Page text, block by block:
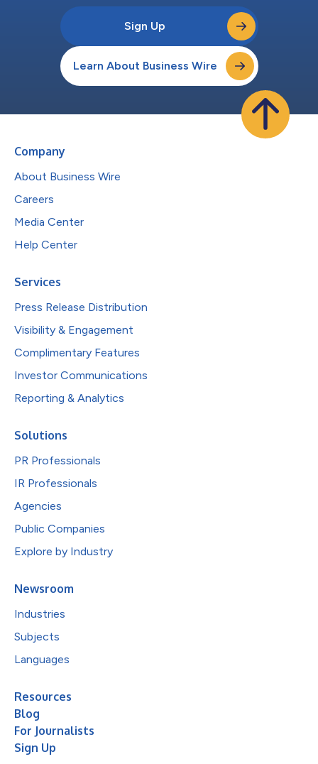
Sign Up
Learn About Business Wire
Company
About Business Wire
Careers
Media Center
Help Center
Services
Press Release Distribution
Visibility & Engagement
Complimentary Features
Investor Communications
Reporting & Analytics
Solutions
PR Professionals
IR Professionals
Agencies
Public Companies
Explore by Industry
Newsroom
Industries
Subjects
Languages
Resources
Blog
For Journalists
Sign Up